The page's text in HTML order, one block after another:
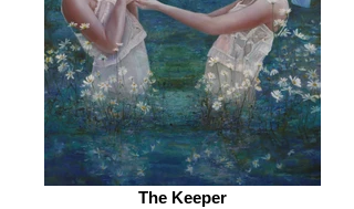
The Keeper